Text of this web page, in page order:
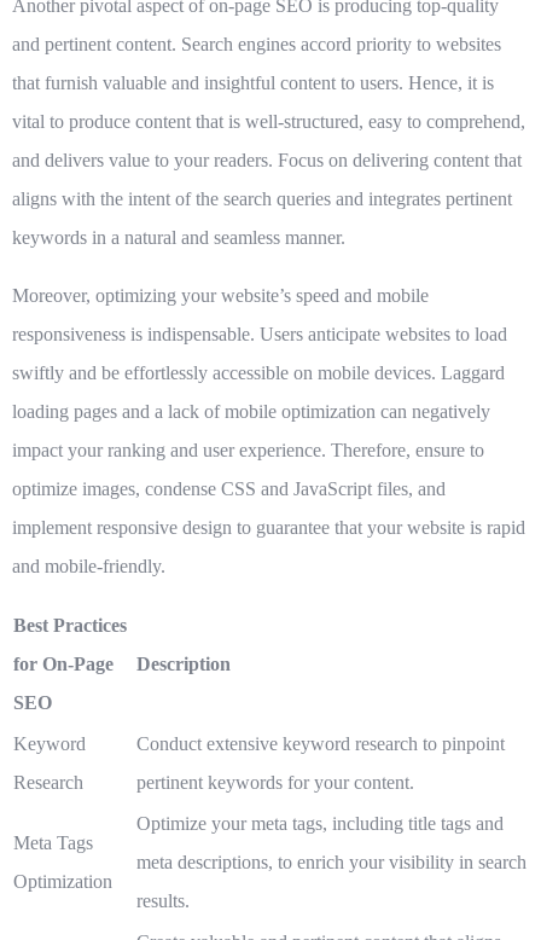
Another pivotal aspect of on-page SEO is producing top-quality
and pertinent content. Search engines accord priority to websites
that furnish valuable and insightful content to users. Hence, it is
vital to produce content that is well-structured, easy to comprehend,
and delivers value to your readers. Focus on delivering content that
aligns with the intent of the search queries and integrates pertinent
keywords in a natural and seamless manner.
Moreover, optimizing your website’s speed and mobile
responsiveness is indispensable. Users anticipate websites to load
swiftly and be effortlessly accessible on mobile devices. Laggard
loading pages and a lack of mobile optimization can negatively
impact your ranking and user experience. Therefore, ensure to
optimize images, condense CSS and JavaScript files, and
implement responsive design to guarantee that your website is rapid
and mobile-friendly.
Best Practices
for On-Page
SEO
Description
Keyword
Research
Conduct extensive keyword research to pinpoint
pertinent keywords for your content.
Meta Tags
Optimization
Optimize your meta tags, including title tags and
meta descriptions, to enrich your visibility in search
results.